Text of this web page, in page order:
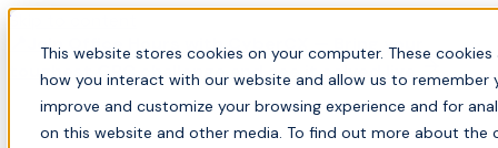
This website stores cookies on your computer. These
how you interact with our website and allow us to remember
improve and customize your browsing experience and for
on this website and other media. To find out more about the
Skip to content
📍Join Office Hours with CyberCX — Bring your
toughest GRC challenge and see it solved live